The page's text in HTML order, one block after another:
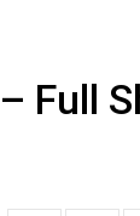
Full